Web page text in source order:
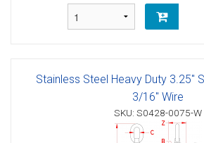
Stainless Steel Heavy Duty 3.25"
3/16" Wire
SKU: S0428-0075-W